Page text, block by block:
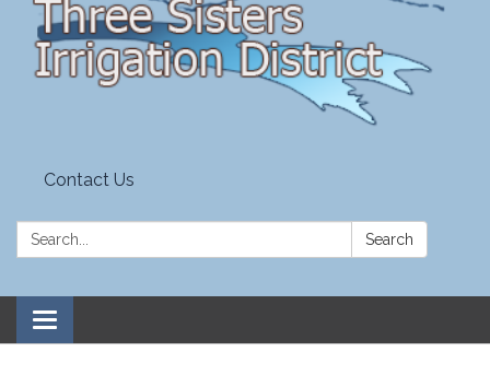
Contact Us
Search: Search
Toggle
navigation